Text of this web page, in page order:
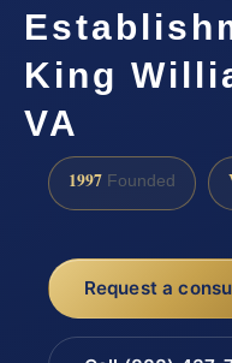
King
VA
1997 Founded
Request a